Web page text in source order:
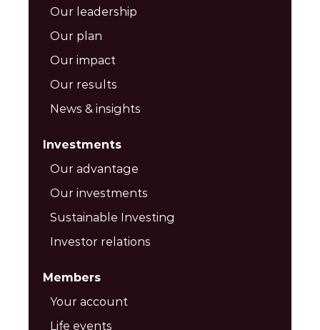
Our leadership
Our plan
Our impact
Our results
News & insights
Investments
Our advantage
Our investments
Sustainable Investing
Investor relations
Members
Your account
Life events